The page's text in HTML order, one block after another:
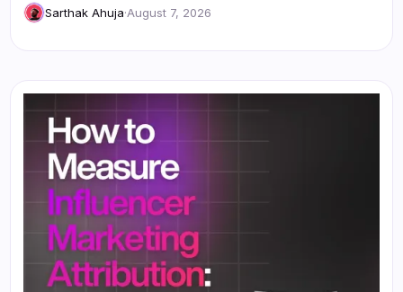
Sarthak Ahuja·August 7, 2026